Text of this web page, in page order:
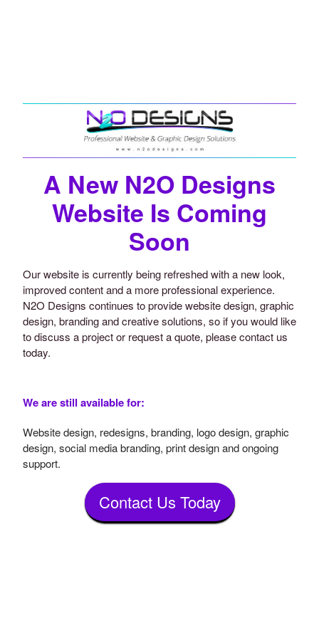
A New N2O Designs
Website Is Coming
Soon
Our website is currently being refreshed with a new look,
improved content and a more professional experience.
N2O Designs continues to provide website design, graphic
design, branding and creative solutions, so if you would like
to discuss a project or request a quote, please contact us
today.
We are still available for:
Website design, redesigns, branding, logo design, graphic
design, social media branding, print design and ongoing
support.
Contact Us Today